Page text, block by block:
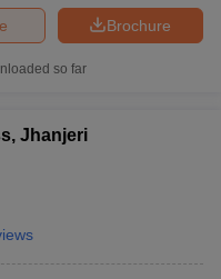
to Study MBA in India
in India
Brochure
so far
Jhanjeri